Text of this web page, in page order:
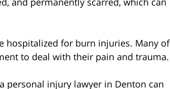
hospitalized for burn injuries. Many of
to deal with their pain and trauma.
personal injury lawyer in Denton can